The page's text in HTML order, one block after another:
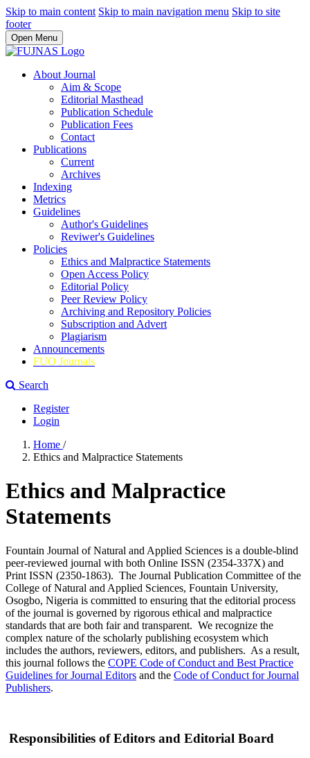
Skip to main content Skip to main navigation menu Skip to site
footer
Open Menu
About Journal
Aim & Scope
Editorial Masthead
Publication Schedule
Publication Fees
Contact
Publications
Current
Archives
Indexing
Metrics
Guidelines
Author's Guidelines
Reviwer's Guidelines
Policies
Ethics and Malpractice Statements
Open Access Policy
Editorial Policy
Peer Review Policy
Archiving and Repository Policies
Subscription and Advert
Plagiarism
Announcements
FUO Journals
Search
Register
Login
Home /
Ethics and Malpractice Statements
Ethics and Malpractice
Statements
Fountain Journal of Natural and Applied Sciences is a double-blind
peer-reviewed journal with both Online ISSN (2354-337X) and
Print ISSN (2350-1863). The Journal Publication Committee of the
College of Natural and Applied Sciences, Fountain University,
Osogbo, Nigeria is committed to ensuring that the editorial process
of the journal is governed by rigorous ethical and malpractice
standards that are both fair and transparent. We recognize the
complex nature of the scholarly publishing ecosystem which
includes the authors, reviewers, editors, and publishers. As a result,
this journal follows the COPE Code of Conduct and Best Practice
Guidelines for Journal Editors and the Code of Conduct for Journal
Publishers.
Responsibilities of Editors and Editorial Board